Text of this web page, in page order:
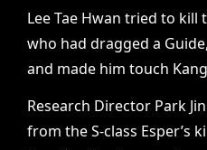
Lee Tae Hwan tried to
who had dragged a
and made him touch Kang
Research Director Park
from the S-class Esper’s